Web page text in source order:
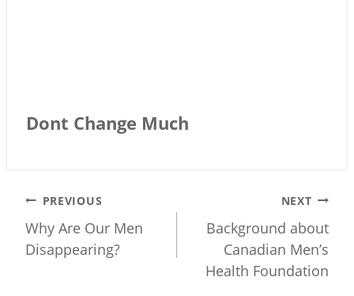
Dont Change Much
Post
navigation
PREVIOUS
Why Are Our Men
Disappearing?
NEXT
Background about
Canadian Men’s
Health Foundation